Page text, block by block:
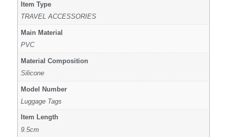
Item Type
TRAVEL ACCESSORIES
Main Material
PVC
Material Composition
Silicone
Model Number
Luggage Tags
Item Length
9.5cm